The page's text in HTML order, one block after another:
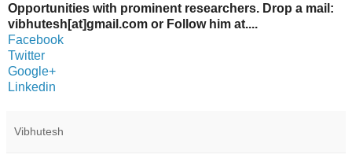
Opportunities with prominent researchers. Drop a mail:
vibhutesh[at]gmail.com or Follow him at....
Facebook
Twitter
Google+
Linkedin
Vibhutesh